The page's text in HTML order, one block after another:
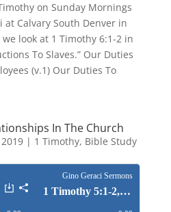
on Sunday Mornings
at Calvary South Denver in
look at 1 Timothy 6:1-2 in
To Slaves.” Our Duties
(v.1) Our Duties To
In The Church
| 1 Timothy, Bible Study